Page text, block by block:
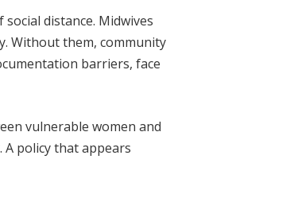
distance. Midwives
Without them, community
barriers, face
vulnerable women and
A policy that appears